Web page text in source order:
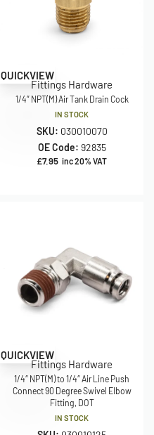
QUICKVIEW
Fittings Hardware
1/4″ NPT(M) Air Tank Drain Cock
IN STOCK
SKU: 030010070
OE Code: 92835
£7.95 inc 20% VAT
QUICKVIEW
Fittings Hardware
1/4″ NPT(M) to 1/4″ Air Line Push
Connect 90 Degree Swivel Elbow
Fitting, DOT
IN STOCK